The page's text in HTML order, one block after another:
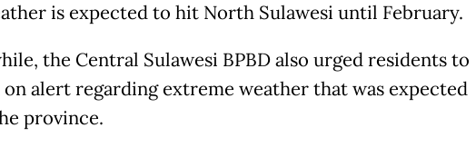
is expected to hit North Sulawesi until February.
the Central Sulawesi BPBD also urged residents to
alert regarding extreme weather that was expected
province.